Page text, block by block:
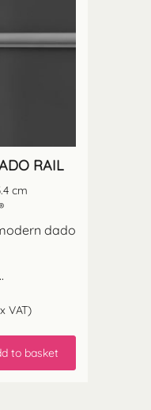
RAIL
cm
dado
VAT)
to basket